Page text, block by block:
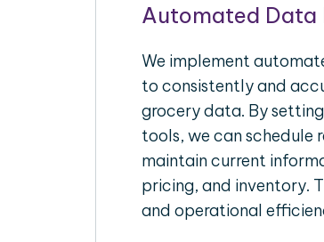
Automated Data
We implement
to consistently and
grocery data. By
tools, we can schedule
maintain current
pricing, and inventory.
and operational